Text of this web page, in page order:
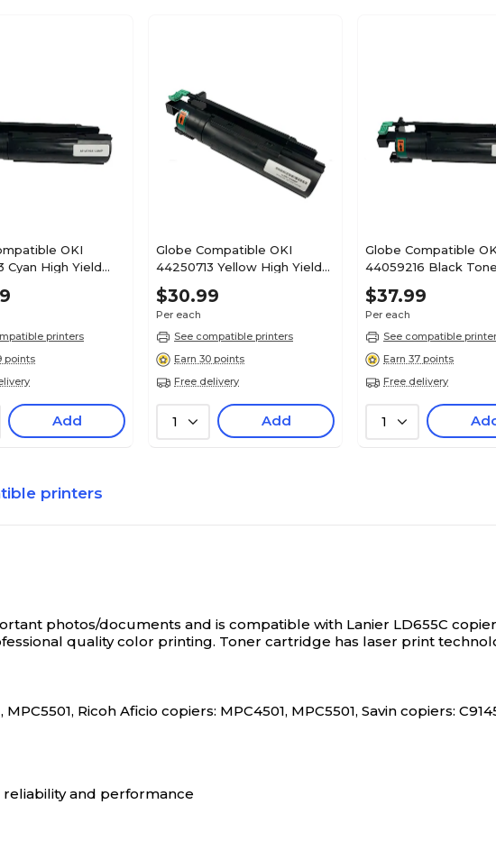
OKI
Cyan High Yield
printers
points
Add
Globe Compatible OKI
44250713 Yellow High Yield
Toner Cartridge
$30.99
Per each
See compatible printers
Earn 30 points
Free delivery
1 Add
Globe Compatible
44059216 Black
Cartridge
$37.99
Per each
See compatible
Earn 37 points
Free delivery
1
printers
photos/documents and is compatible with Lanier LD655C
quality color printing. Toner cartridge has laser print
Ricoh Aficio copiers: MPC4501, MPC5501, Savin copiers:
and performance